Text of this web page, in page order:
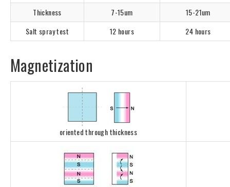
Thickness
7-15um
15-21um
Salt spray test
12 hours 24 hours
Magnetization
oriented through thickness